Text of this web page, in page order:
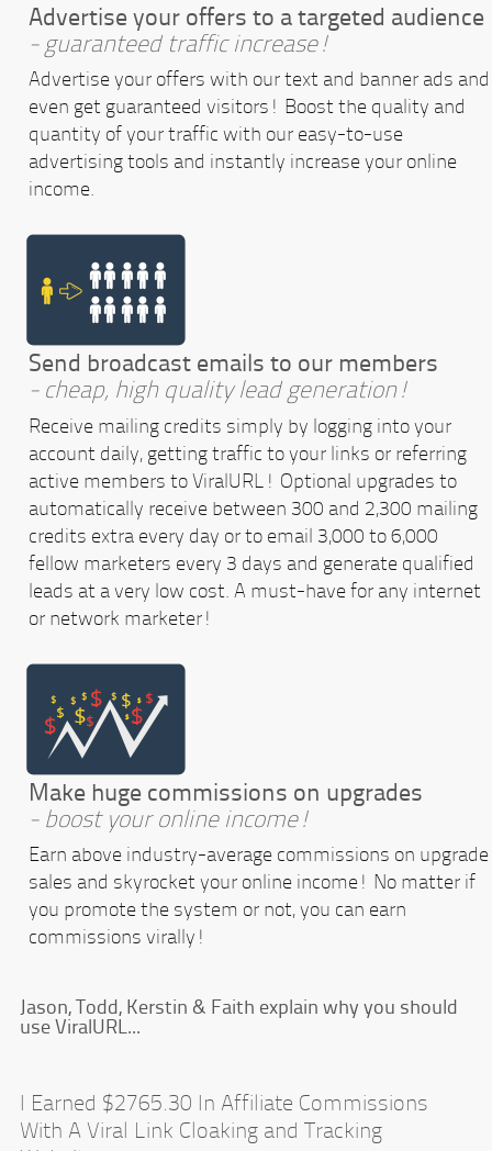
Advertise your offers to a targeted audience
- guaranteed traffic increase!
Advertise your offers with our text and banner ads and
even get guaranteed visitors! Boost the quality and
quantity of your traffic with our easy-to-use
advertising tools and instantly increase your online
income.
Send broadcast emails to our members
- cheap, high quality lead generation!
Receive mailing credits simply by logging into your
account daily, getting traffic to your links or referring
active members to ViralURL! Optional upgrades to
automatically receive between 300 and 2,300 mailing
credits extra every day or to email 3,000 to 6,000
fellow marketers every 3 days and generate qualified
leads at a very low cost. A must-have for any internet
or network marketer!
Make huge commissions on upgrades
- boost your online income!
Earn above industry-average commissions on upgrade
sales and skyrocket your online income! No matter if
you promote the system or not, you can earn
commissions virally!
Jason, Todd, Kerstin & Faith explain why you should
use ViralURL...
I Earned $2765.30 In Affiliate Commissions
With A Viral Link Cloaking and Tracking